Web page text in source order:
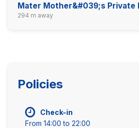
Mater Mother&#039;s Private
294 m away
Policies
Check-in
From 14:00 to 22:00